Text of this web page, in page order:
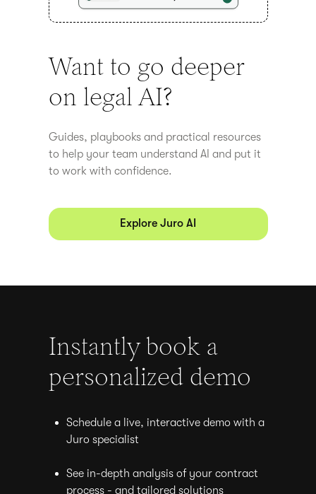
Want to go deeper
on legal AI?
Guides, playbooks and practical resources
to help your team understand AI and put it
to work with confidence.
Explore Juro AI
Instantly book a
personalized demo
Schedule a live, interactive demo with a
Juro specialist
See in-depth analysis of your contract
process - and tailored solutions